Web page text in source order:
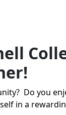
Do you
in a